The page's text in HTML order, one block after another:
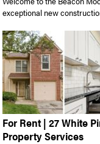
exceptional new
For Rent | 27 White
Property Services